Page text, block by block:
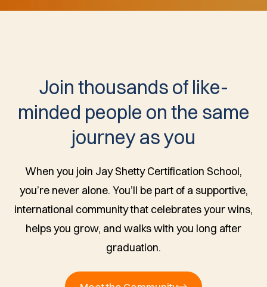
Join thousands of like-
minded people on the same
journey as you
When you join Jay Shetty Certification School,
you’re never alone. You’ll be part of a supportive,
international community that celebrates your wins,
helps you grow, and walks with you long after
graduation.